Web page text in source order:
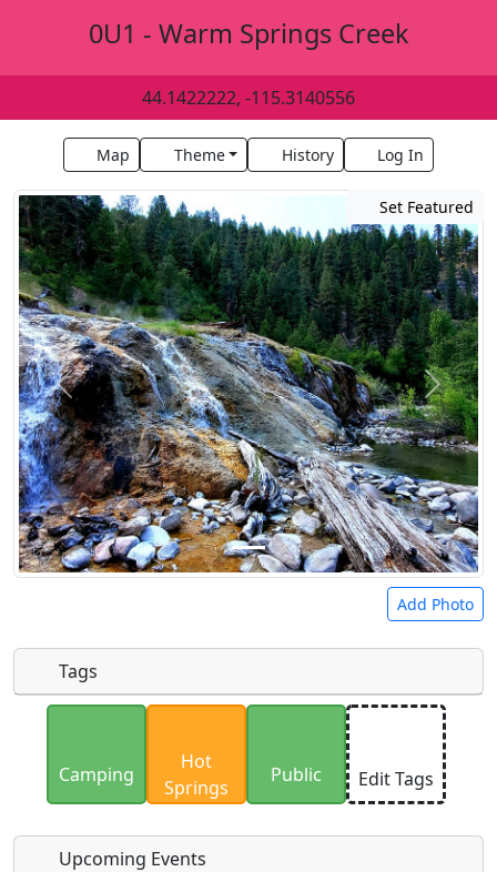
0U1 - Warm Springs Creek
44.1422222, -115.3140556
Map Theme History Log In
Set Featured
Add Photo
Uploaded photos will be licensed under a
CC BY-
SA 4.0license. Please only upload photos you
have the rights to use.
Tags
Camping
Hot
Springs
Public Edit Tags
Upcoming Events